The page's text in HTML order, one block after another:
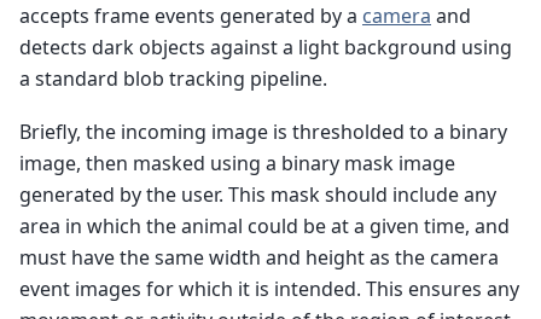
accepts frame events generated by a camera and
detects dark objects against a light background using
a standard blob tracking pipeline.
Briefly, the incoming image is thresholded to a binary
image, then masked using a binary mask image
generated by the user. This mask should include any
area in which the animal could be at a given time, and
must have the same width and height as the camera
event images for which it is intended. This ensures any